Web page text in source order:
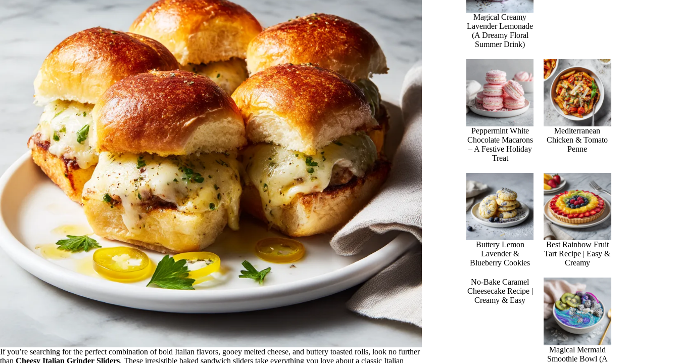
If you’re searching for the perfect combination of bold Italian flavors, gooey melted cheese, and buttery toasted rolls, look no further
than Cheesy Italian Grinder Sliders. These irresistible baked sandwich sliders take everything you love about a classic Italian
Magical Creamy
Lavender Lemonade
(A Dreamy Floral
Summer Drink)
Peppermint White
Chocolate Macarons
– A Festive Holiday
Treat
Mediterranean
Chicken & Tomato
Penne
Buttery Lemon
Lavender &
Blueberry Cookies
Best Rainbow Fruit
Tart Recipe | Easy &
Creamy
No-Bake Caramel
Cheesecake Recipe |
Creamy & Easy
Magical Mermaid
Smoothie Bowl (A